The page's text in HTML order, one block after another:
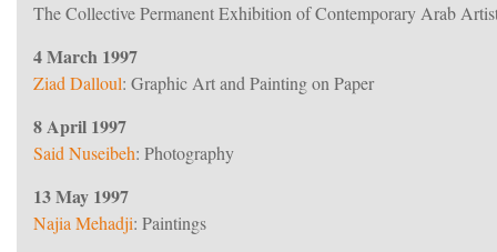
The Collective Permanent Exhibition of Contemporary Arab
4 March 1997
Ziad Dalloul: Graphic Art and Painting on Paper
8 April 1997
Said Nuseibeh: Photography
13 May 1997
Najia Mehadji: Paintings